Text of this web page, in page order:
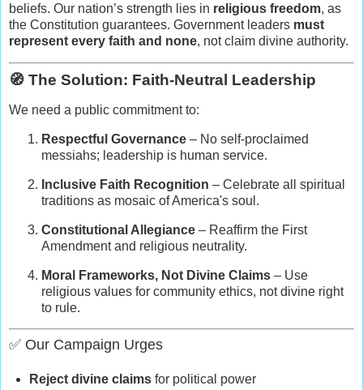
beliefs. Our nation’s strength lies in religious freedom, as
the Constitution guarantees. Government leaders must
represent every faith and none, not claim divine authority.
🧭 The Solution: Faith-Neutral Leadership
We need a public commitment to:
Respectful Governance – No self-proclaimed
messiahs; leadership is human service.
Inclusive Faith Recognition – Celebrate all spiritual
traditions as mosaic of America's soul.
Constitutional Allegiance – Reaffirm the First
Amendment and religious neutrality.
Moral Frameworks, Not Divine Claims – Use
religious values for community ethics, not divine right
to rule.
✅ Our Campaign Urges
Reject divine claimsfor political power